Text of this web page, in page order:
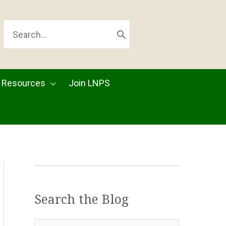
FOR:
Resources Join LNPS
Search the Blog